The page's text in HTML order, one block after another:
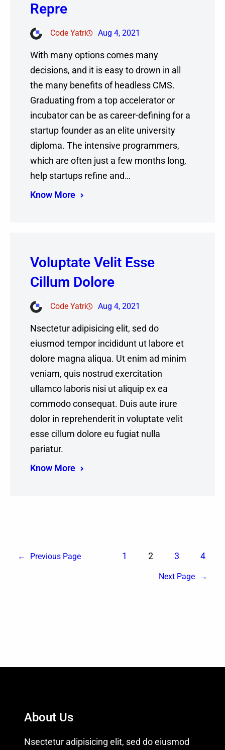
Repre
Code Yatri Aug 4, 2021
With many options comes many
decisions, and it is easy to drown in all
the many benefits of headless CMS.
Graduating from a top accelerator or
incubator can be as career-defining for a
startup founder as an elite university
diploma. The intensive programmers,
which are often just a few months long,
help startups refine and…
Know More
Voluptate Velit Esse
Cillum Dolore
Code Yatri Aug 4, 2021
Nsectetur adipisicing elit, sed do
eiusmod tempor incididunt ut labore et
dolore magna aliqua. Ut enim ad minim
veniam, quis nostrud exercitation
ullamco laboris nisi ut aliquip ex ea
commodo consequat. Duis aute irure
dolor in reprehenderit in voluptate velit
esse cillum dolore eu fugiat nulla
pariatur.
Know More
← Previous Page 1 2 3 4
Next Page →
About Us
Nsectetur adipisicing elit, sed do eiusmod